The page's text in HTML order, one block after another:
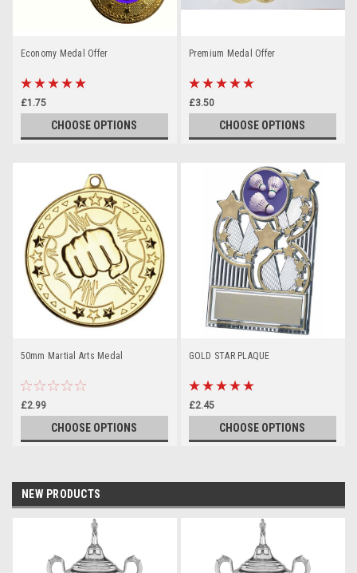
Economy Medal Offer
£1.75
CHOOSE OPTIONS
Premium Medal Offer
£3.50
CHOOSE OPTIONS
50mm Martial Arts Medal
£2.99
CHOOSE OPTIONS
GOLD STAR PLAQUE
£2.45
CHOOSE OPTIONS
NEW PRODUCTS